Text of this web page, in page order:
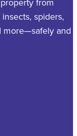
spiders,
more—safely and